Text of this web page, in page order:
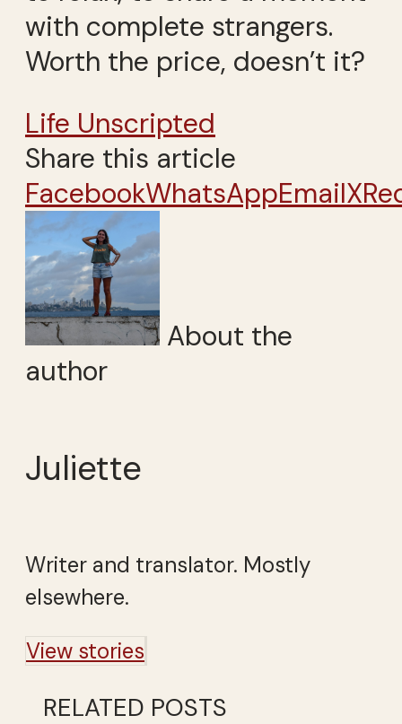
with complete strangers.
Worth the price, doesn’t it?
Life Unscripted
Share this article
FacebookWhatsAppEmailX
About the
author
Juliette
Writer and translator. Mostly
elsewhere.
View stories
RELATED POSTS